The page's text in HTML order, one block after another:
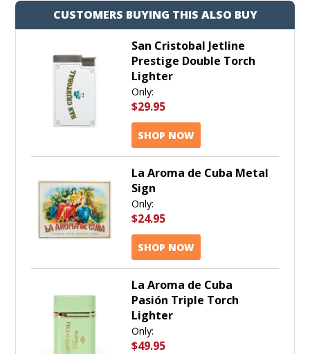
CUSTOMERS BUYING THIS ALSO BUY
San Cristobal Jetline
Prestige Double Torch
Lighter
Only:
$29.95
SHOP NOW
La Aroma de Cuba Metal
Sign
Only:
$24.95
SHOP NOW
La Aroma de Cuba
Pasión Triple Torch
Lighter
Only:
$49.95